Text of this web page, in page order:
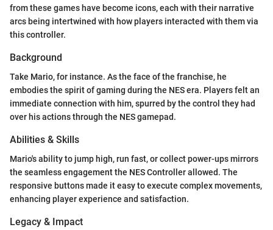
from these games have become icons, each with their narrative
arcs being intertwined with how players interacted with them via
this controller.
Background
Take Mario, for instance. As the face of the franchise, he
embodies the spirit of gaming during the NES era. Players felt an
immediate connection with him, spurred by the control they had
over his actions through the NES gamepad.
Abilities & Skills
Mario's ability to jump high, run fast, or collect power-ups mirrors
the seamless engagement the NES Controller allowed. The
responsive buttons made it easy to execute complex movements,
enhancing player experience and satisfaction.
Legacy & Impact